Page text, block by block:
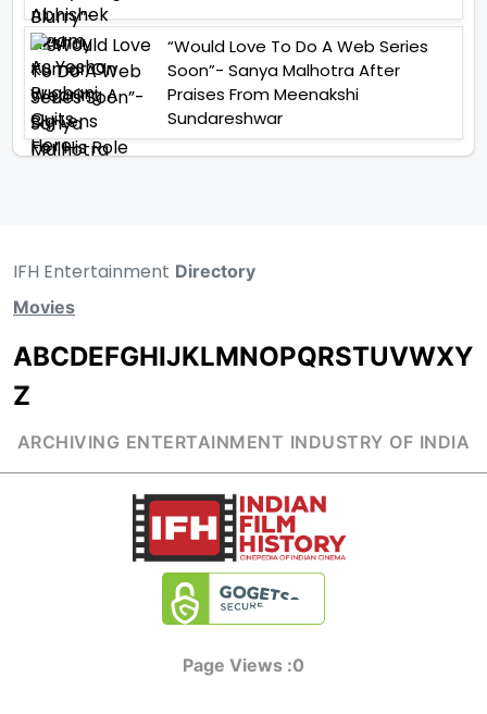
“Would Love To Do A Web Series
Soon”- Sanya Malhotra After
Praises From Meenakshi
Sundareshwar
IFH Entertainment Directory
Movies
ABCDEFGHIJKLMNOPQRSTUVWXY
Z
ARCHIVING ENTERTAINMENT INDUSTRY OF INDIA
Page Views :0